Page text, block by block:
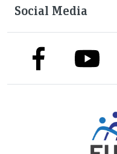
Social Media
link to facebooklink